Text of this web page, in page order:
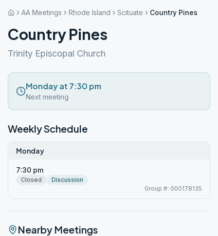
AA Meetings Rhode Island Scituate Country Pines
Country Pines
Trinity Episcopal Church
Monday at 7:30 pm
Next meeting
Weekly Schedule
Monday
7:30 pm
Closed
Discussion
Group #: 000178135
Nearby Meetings